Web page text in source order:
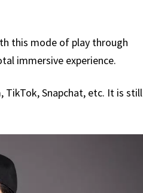
this mode of play through
immersive experience.
TikTok, Snapchat, etc. It is still